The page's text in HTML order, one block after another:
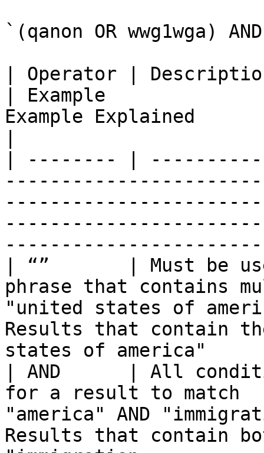
`(qanon OR wwg1wga)
| Operator |
| Example
Example Explained
| -------- |
| “”       | Must be
phrase that
"united states of
Results that contain
states of america"
| AND      | All
for a result to
"america" AND
Results that contain